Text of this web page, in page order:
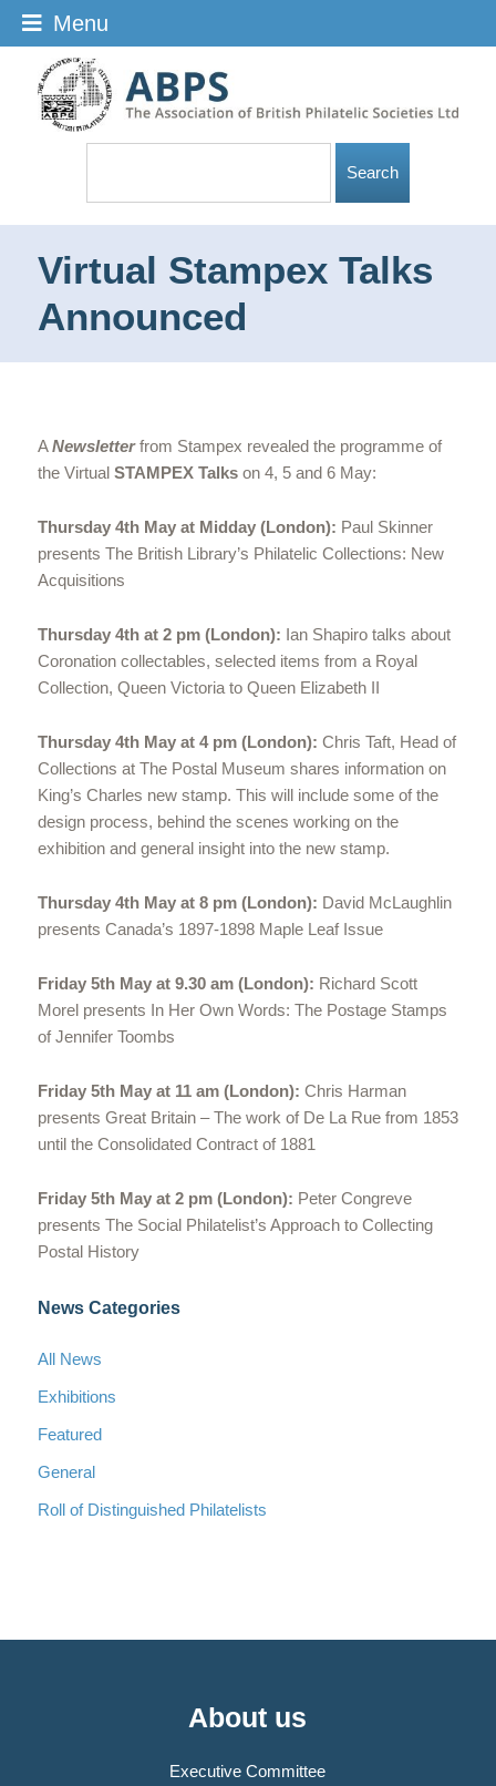
Virtual Stampex Talks
Announced
ANewsletterfrom Stampex revealed the programme of
the Virtual STAMPEX Talkson 4, 5 and 6 May:
Thursday 4th May at Midday (London): Paul Skinner
presents The British Library’s Philatelic Collections: New
Acquisitions
Thursday 4th at 2 pm (London): Ian Shapiro talks about
Coronation collectables, selected items from a Royal
Collection, Queen Victoria to Queen Elizabeth II
Thursday 4th May at 4 pm (London): Chris Taft, Head of
Collections at The Postal Museum shares information on
King’s Charles new stamp. This will include some of the
design process, behind the scenes working on the
exhibition and general insight into the new stamp.
Thursday 4th May at 8 pm (London): David McLaughlin
presents Canada’s 1897-1898 Maple Leaf Issue
Friday 5th May at 9.30 am (London): Richard Scott
Morel presents In Her Own Words: The Postage Stamps
of Jennifer Toombs
Friday 5th May at 11 am (London): Chris Harman
presents Great Britain – The work of De La Rue from 1853
until the Consolidated Contract of 1881
Friday 5th May at 2 pm (London): Peter Congreve
presents The Social Philatelist’s Approach to Collecting
Postal History
News Categories
All News
Exhibitions
Featured
General
Roll of Distinguished Philatelists
About us
Executive Committee
Menu